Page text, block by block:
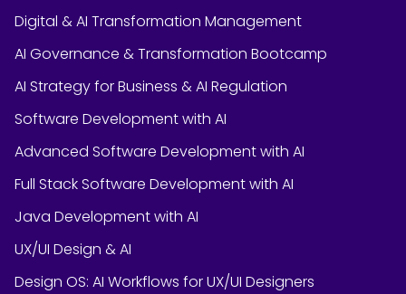
Digital & AI Transformation Management
AI Governance & Transformation Bootcamp
AI Strategy for Business & AI Regulation
Software Development with AI
Advanced Software Development with AI
Full Stack Software Development with AI
Java Development with AI
UX/UI Design & AI
Design OS: AI Workflows for UX/UI Designers